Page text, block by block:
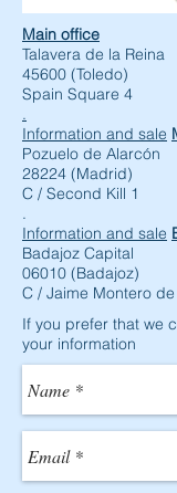
Main office
Talavera de la Reina
45600 (Toledo)
Spain Square 4
.
Information and sale
Pozuelo de Alarcón
28224 (Madrid)
C / Second Kill 1
.
Information and sale
Badajoz Capital
06010 (Badajoz)
C / Jaime Montero
If you prefer that we
your information